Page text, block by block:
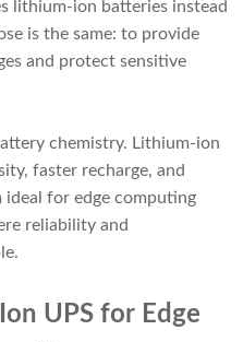
lithium-ion batteries instead
is the same: to provide
and protect sensitive
chemistry. Lithium-ion
faster recharge, and
ideal for edge computing
reliability and
UPS for Edge